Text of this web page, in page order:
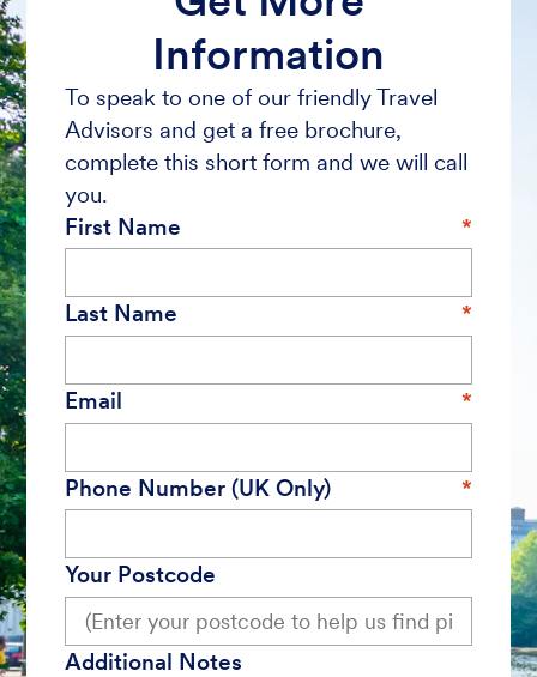
Information
To speak to one of our friendly Travel
Advisors and get a free brochure,
complete this short form and we will call
you.
First Name
Last Name
Email
Phone Number (UK Only)
Your Postcode
Additional Notes